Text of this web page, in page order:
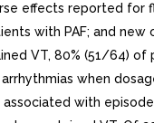
effects reported
with PAF; and
VT, 80% (51/64)
when
with